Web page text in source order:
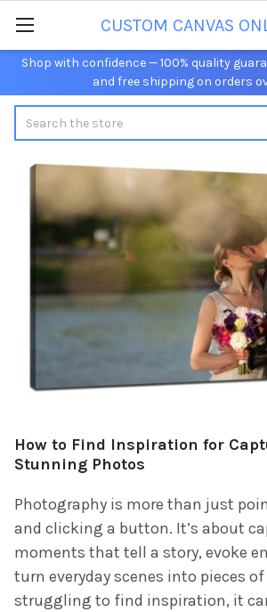
Shop with confidence — 100% quality
and free shipping on orders
CUSTOM CANVAS
How to Find Inspiration for
Stunning Photos
Photography is more than just
and clicking a button. It’s about
moments that tell a story, evoke
turn everyday scenes into pieces
struggling to find inspiration, it